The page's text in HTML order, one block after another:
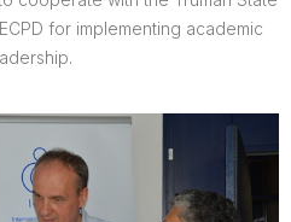
for implementing academic